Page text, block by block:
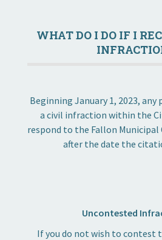
WHAT DO I DO IF I
Beginning January 1, 2023, any
a civil infraction within the
respond to the Fallon Municipal
after the date the
Uncontested
If you do not wish to contest